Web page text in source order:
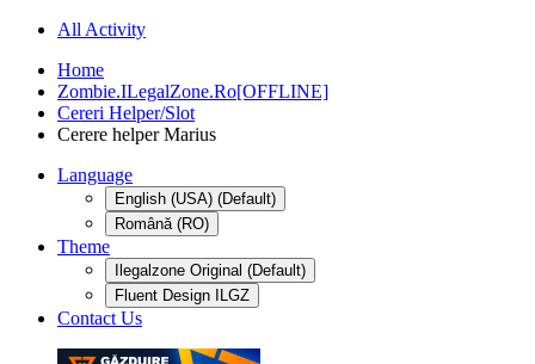
All Activity
Home
Zombie.ILegalZone.Ro[OFFLINE]
Cereri Helper/Slot
Cerere helper Marius
Language
English (USA) (Default)
Română (RO)
Theme
Ilegalzone Original (Default)
Fluent Design ILGZ
Contact Us